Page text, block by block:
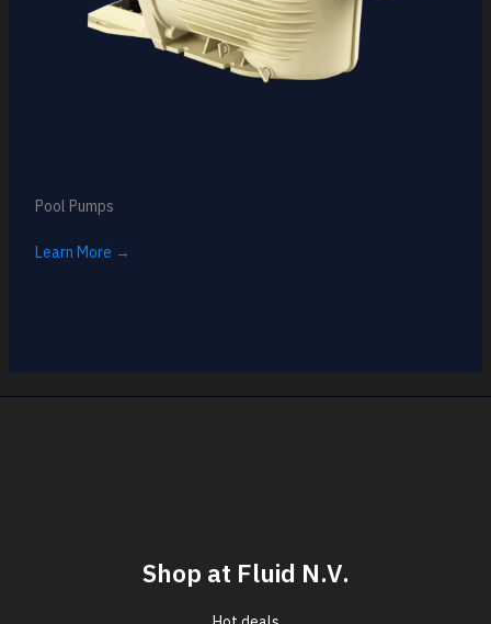
Pool Pumps
Learn More →
Shop at Fluid N.V.